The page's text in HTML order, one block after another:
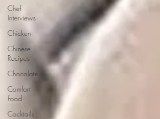
Chef
Interviews
Chicken
Chinese
Recipes
Chocolate
Comfort
Food
Cocktails